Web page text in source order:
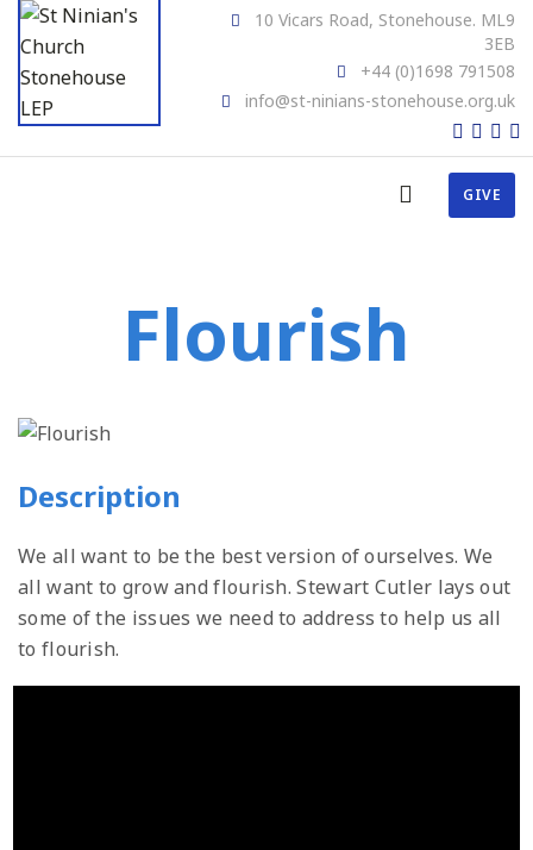
10 Vicars Road, Stonehouse. ML9
3EB
+44 (0)1698 791508
info@st-ninians-stonehouse.org.uk
GIVE
Flourish
Description
We all want to be the best version of ourselves. We
all want to grow and flourish. Stewart Cutler lays out
some of the issues we need to address to help us all
to flourish.